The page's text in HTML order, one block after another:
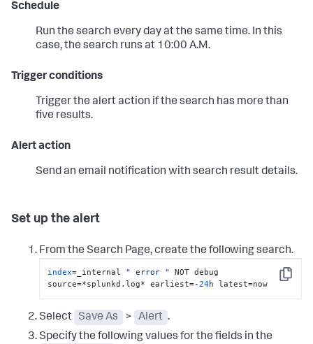
Schedule
Run the search every day at the same time. In this
case, the search runs at 10:00 A.M.
Trigger conditions
Trigger the alert action if the search has more than
five results.
Alert action
Send an email notification with search result details.
Set up the alert
From the Search Page, create the following search.
Copy
index=_internal " error "
NOT debug
source=*splunkd.log* earliest=-24h latest=now
Select Save As > Alert .
Specify the following values for the fields in the